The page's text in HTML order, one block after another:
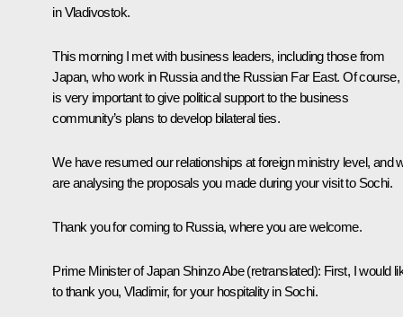
in Vladivostok.
This morning I met with business leaders, including those from
Japan, who work in Russia and the Russian Far East. Of course,
is very important to give political support to the business
community’s plans to develop bilateral ties.
We have resumed our relationships at foreign ministry level, and
are analysing the proposals you made during your visit to Sochi.
Thank you for coming to Russia, where you are welcome.
Prime Minister of Japan Shinzo Abe (retranslated): First, I would
to thank you, Vladimir, for your hospitality in Sochi.